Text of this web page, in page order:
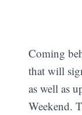
Coming
that will
as well as
Weekend.